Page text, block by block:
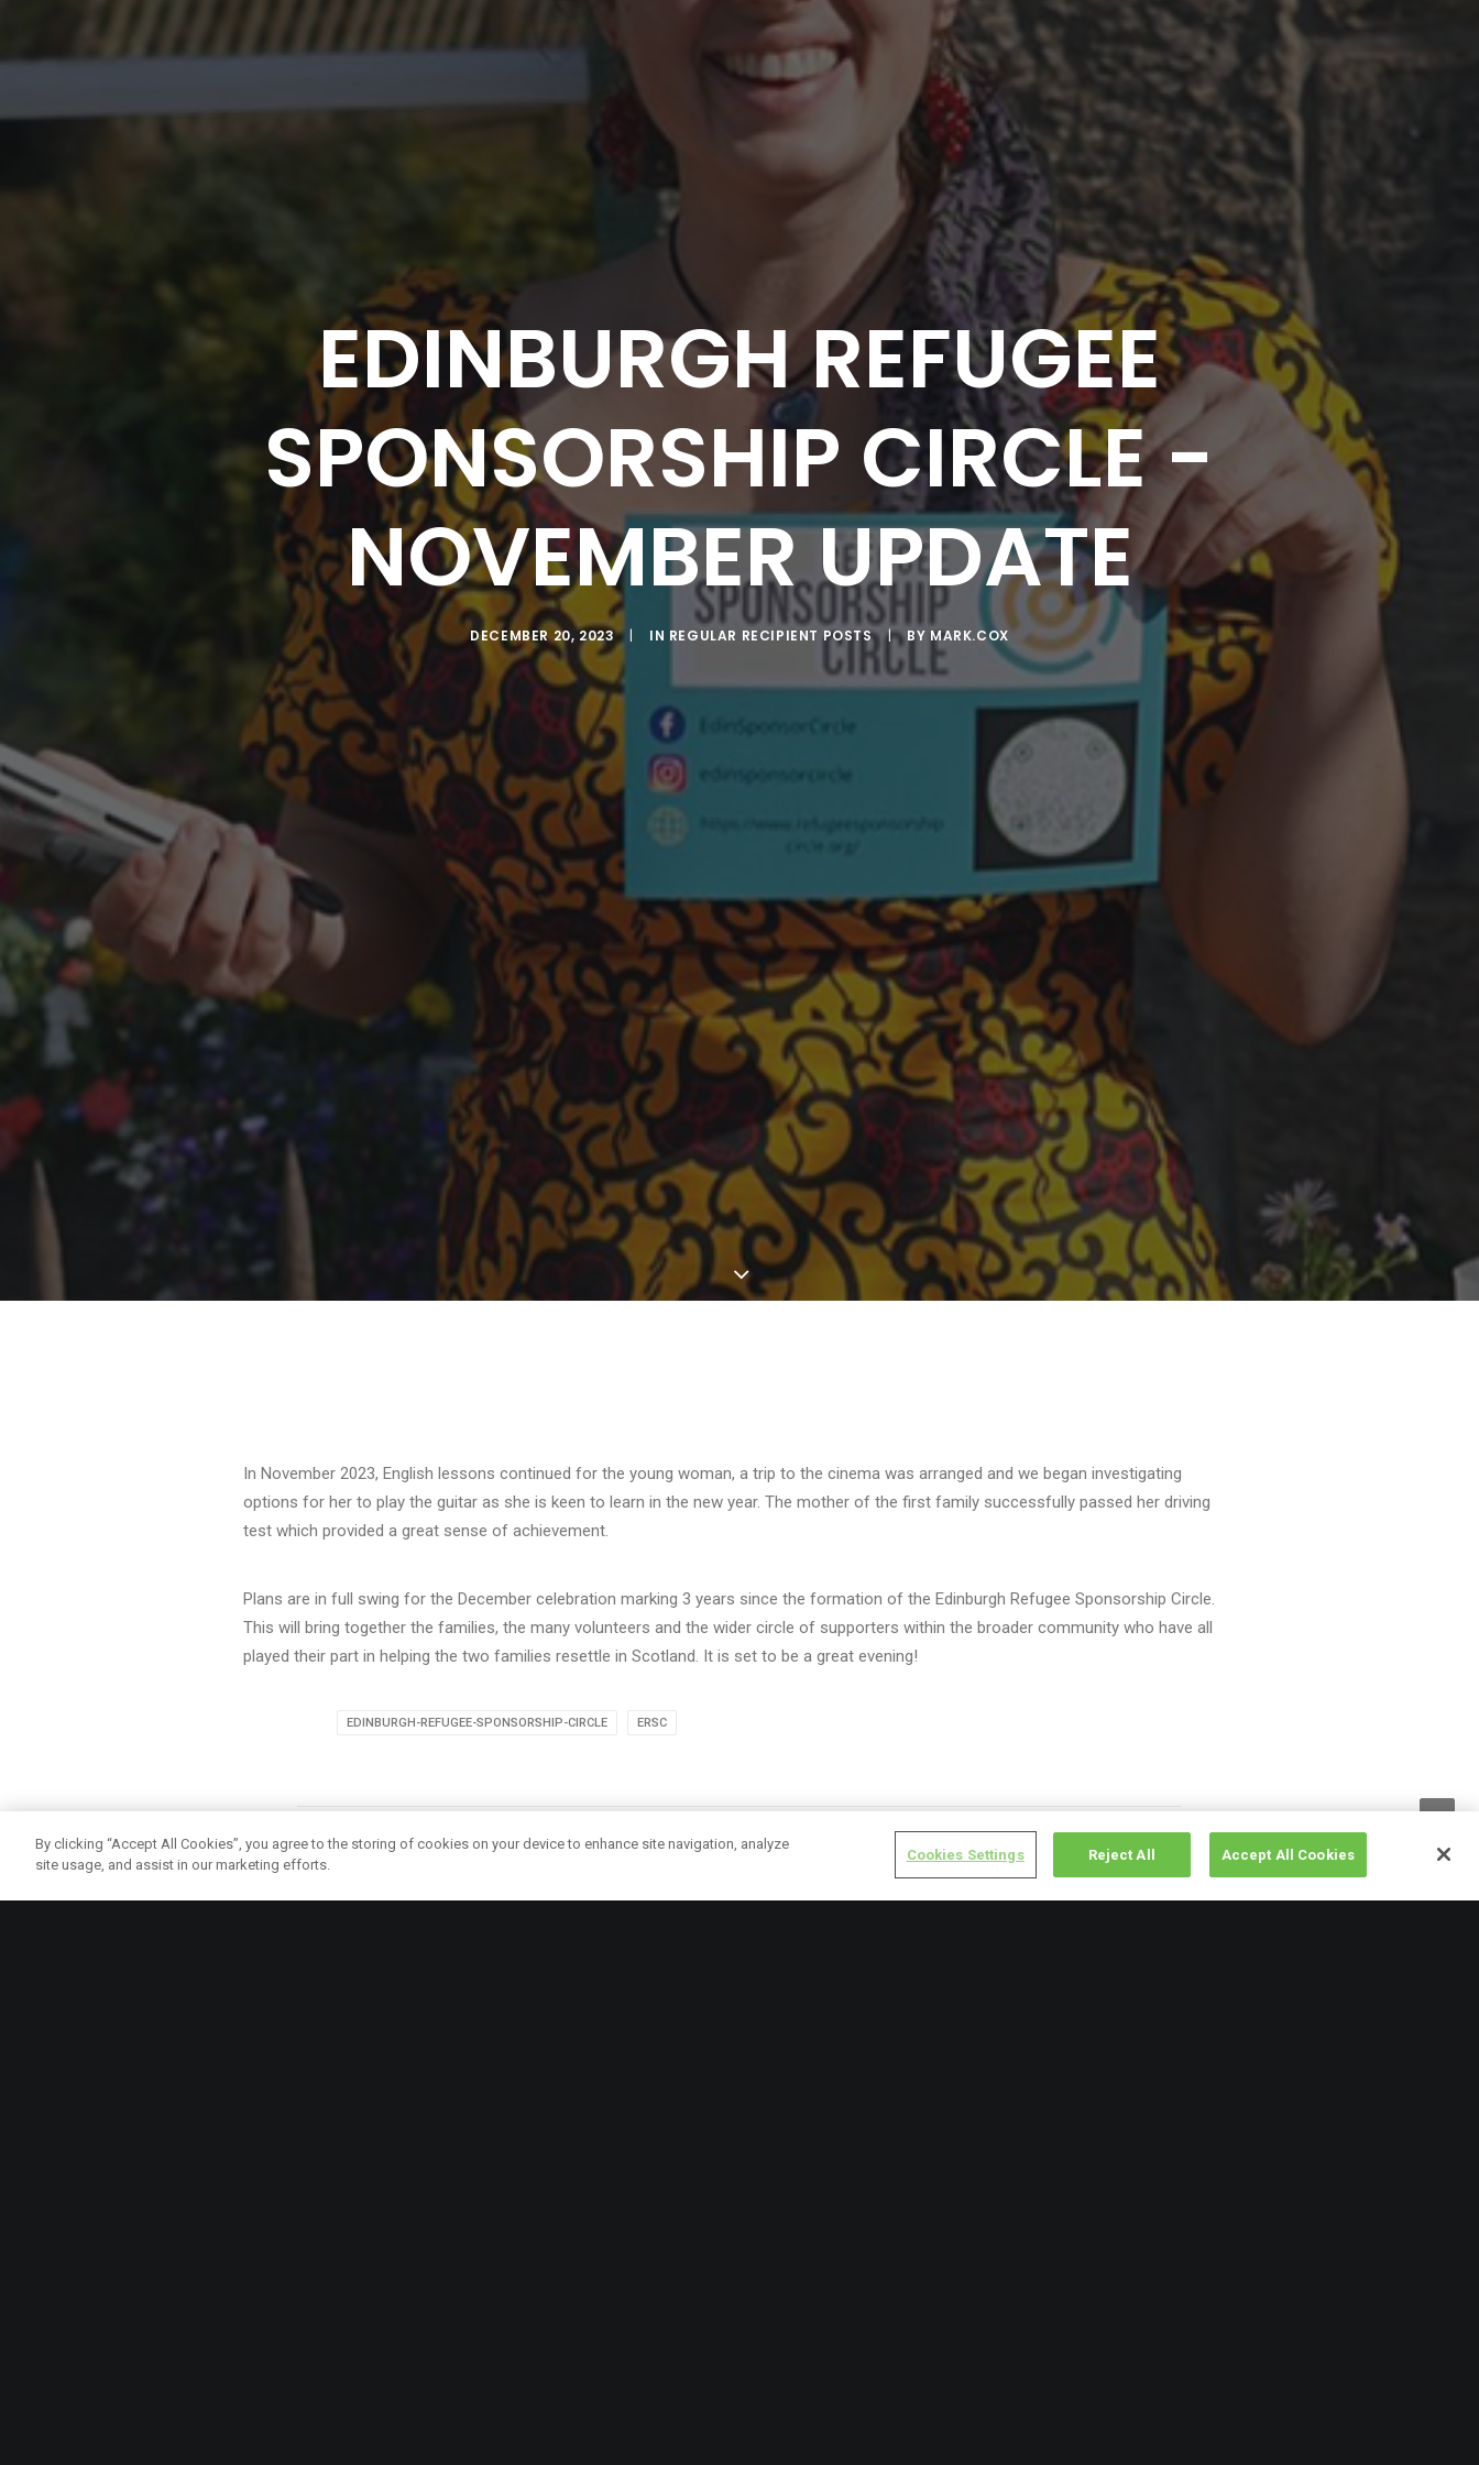
EDINBURGH REFUGEE
SPONSORSHIP CIRCLE -
NOVEMBER UPDATE
DECEMBER 20, 2023 | IN REGULAR RECIPIENT POSTS | BY MARK.COX
In November 2023, English lessons continued for the young woman, a trip to the cinema was arranged and we began investigating
options for her to play the guitar as she is keen to learn in the new year. The mother of the first family successfully passed her driving
test which provided a great sense of achievement.
Plans are in full swing for the December celebration marking 3 years since the formation of the Edinburgh Refugee Sponsorship Circle.
This will bring together the families, the many volunteers and the wider circle of supporters within the broader community who have all
played their part in helping the two families resettle in Scotland. It is set to be a great evening!
EDINBURGH-REFUGEE-SPONSORSHIP-CIRCLE ERSC
mark.cox
By clicking “Accept All Cookies”, you agree to the storing of cookies on your device to enhance site navigation, analyze
site usage, and assist in our marketing efforts.
Cookies Settings Reject All Accept All Cookies